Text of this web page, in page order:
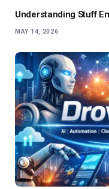
Understanding Stuff
MAY 14, 2026